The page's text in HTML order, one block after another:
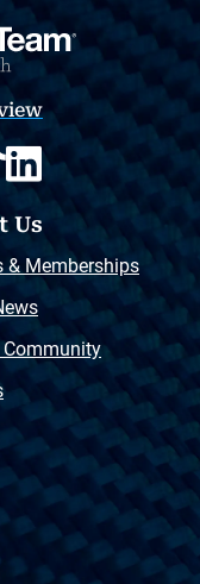
Us
& Memberships
Community